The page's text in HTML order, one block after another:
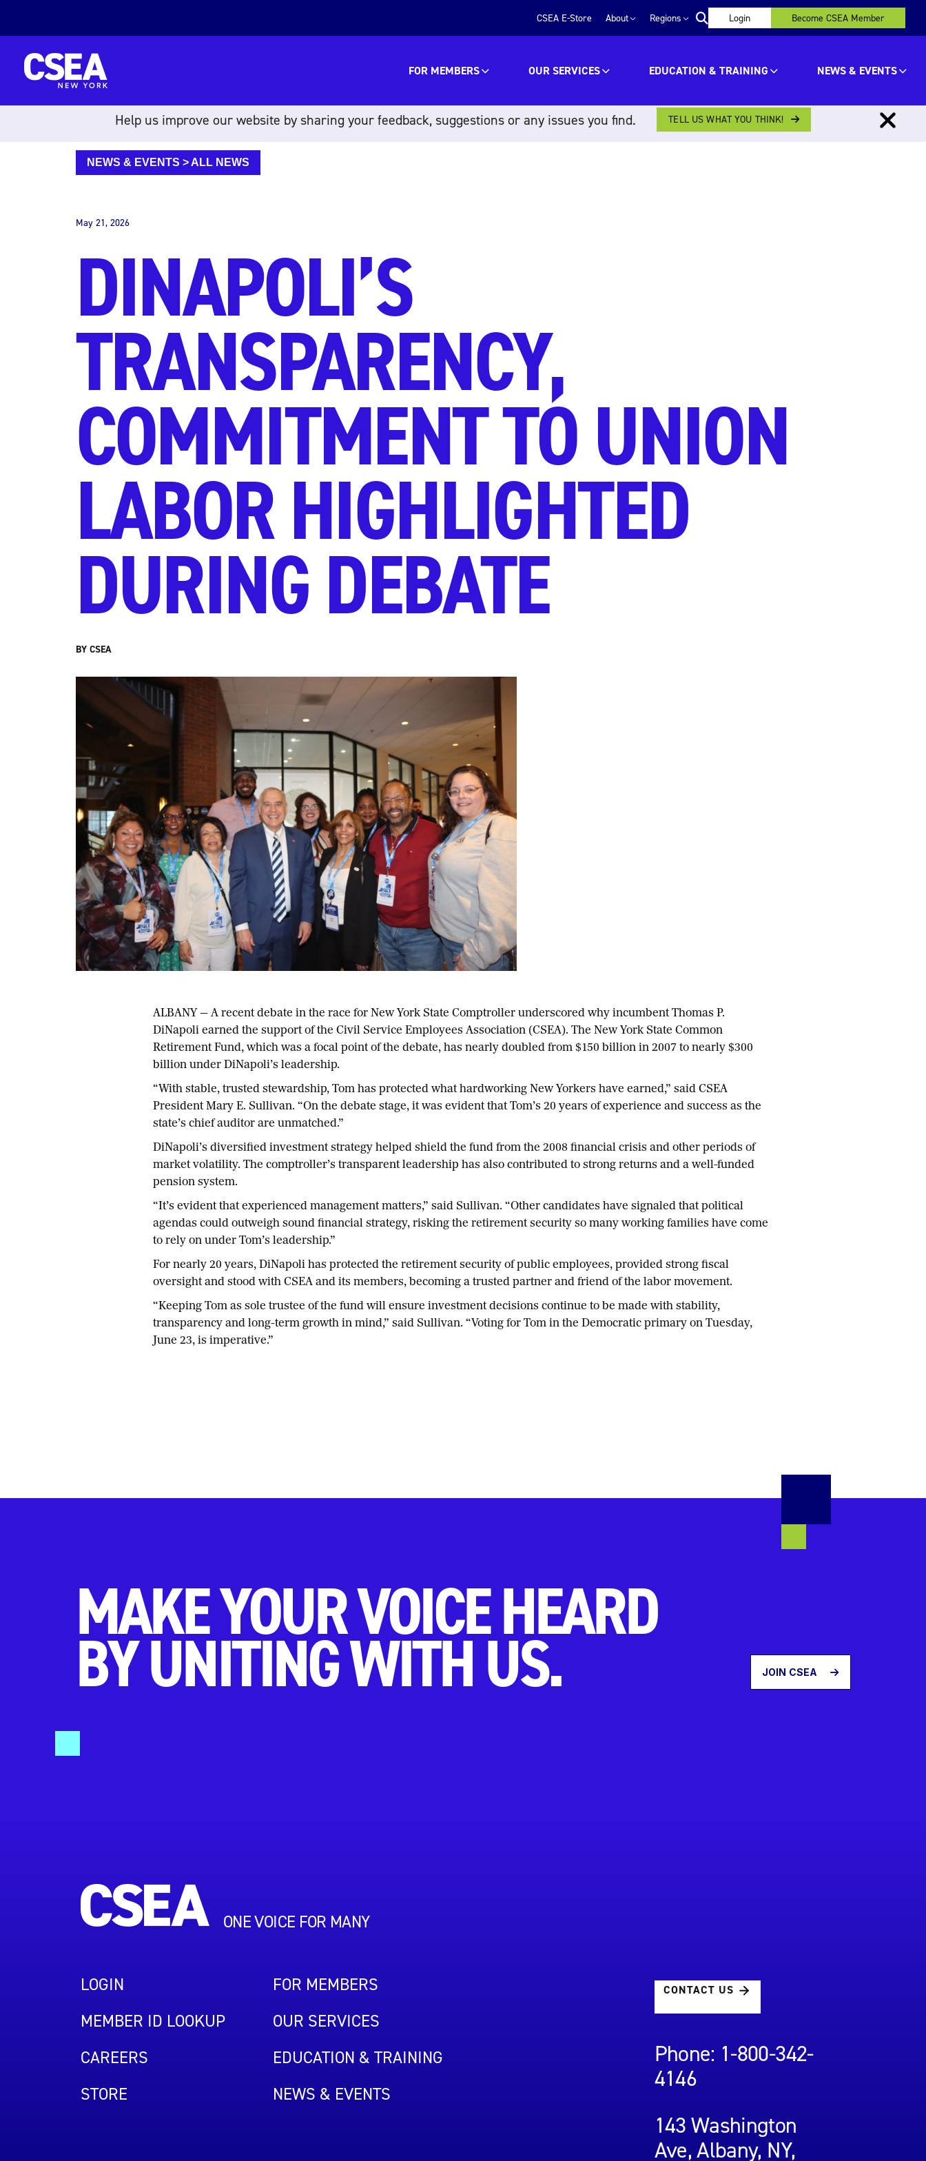
CSEA E-Store About Regions Login Become CSEA Member
FOR MEMBERS OUR SERVICES EDUCATION & TRAINING NEWS & EVENTS
NEWS & EVENTS > ALL NEWS
May 21, 2026
DINAPOLI’S
TRANSPARENCY,
COMMITMENT TO UNION
LABOR HIGHLIGHTED
DURING DEBATE
BY CSEA
ALBANY — A recent debate in the race for New York State Comptroller underscored why incumbent Thomas P.
DiNapoli earned the support of the Civil Service Employees Association (CSEA). The New York State Common
Retirement Fund, which was a focal point of the debate, has nearly doubled from $150 billion in 2007 to nearly $300
billion under DiNapoli’s leadership.
“With stable, trusted stewardship, Tom has protected what hardworking New Yorkers have earned,” said CSEA
President Mary E. Sullivan. “On the debate stage, it was evident that Tom’s 20 years of experience and success as the
state’s chief auditor are unmatched.”
DiNapoli’s diversified investment strategy helped shield the fund from the 2008 financial crisis and other periods of
market volatility. The comptroller’s transparent leadership has also contributed to strong returns and a well-funded
pension system.
“It’s evident that experienced management matters,” said Sullivan. “Other candidates have signaled that political
agendas could outweigh sound financial strategy, risking the retirement security so many working families have come
to rely on under Tom’s leadership.”
For nearly 20 years, DiNapoli has protected the retirement security of public employees, provided strong fiscal
oversight and stood with CSEA and its members, becoming a trusted partner and friend of the labor movement.
“Keeping Tom as sole trustee of the fund will ensure investment decisions continue to be made with stability,
transparency and long-term growth in mind,” said Sullivan. “Voting for Tom in the Democratic primary on Tuesday,
June 23, is imperative.”
MAKE YOUR VOICE HEARD
BY UNITING WITH US. JOIN CSEA
ONE VOICE FOR MANY
LOGIN
MEMBER ID LOOKUP
CAREERS
STORE
FOR MEMBERS
OUR SERVICES
EDUCATION & TRAINING
NEWS & EVENTS
CONTACT US
Phone: 1-800-342-
4146
143 Washington
Ave, Albany, NY,
Help us improve our website by sharing your feedback, suggestions or any issues you find. TELL US WHAT YOU THINK!